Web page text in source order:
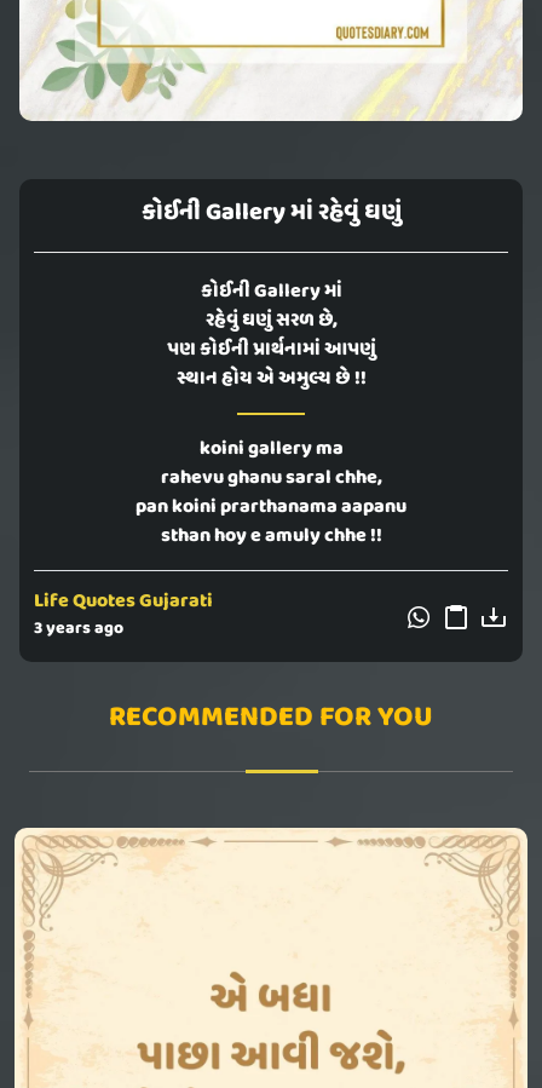
કોઈની Gallery માં રહેવું ઘણું
કોઈની Gallery માં
રહેવું ઘણું સરળ છે,
પણ કોઈની પ્રાર્થનામાં આપણું
સ્થાન હોય એ અમુલ્ય છે !!
koini gallery ma
rahevu ghanu saral chhe,
pan koini prarthanama aapanu
sthan hoy e amuly chhe !!
Life Quotes Gujarati
3 years ago
RECOMMENDED FOR YOU